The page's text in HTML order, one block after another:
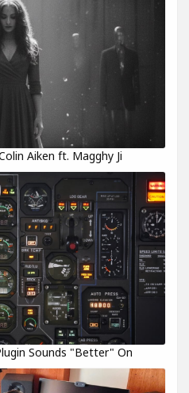
Aiken ft. Magghy Ji
Sounds "Better" On